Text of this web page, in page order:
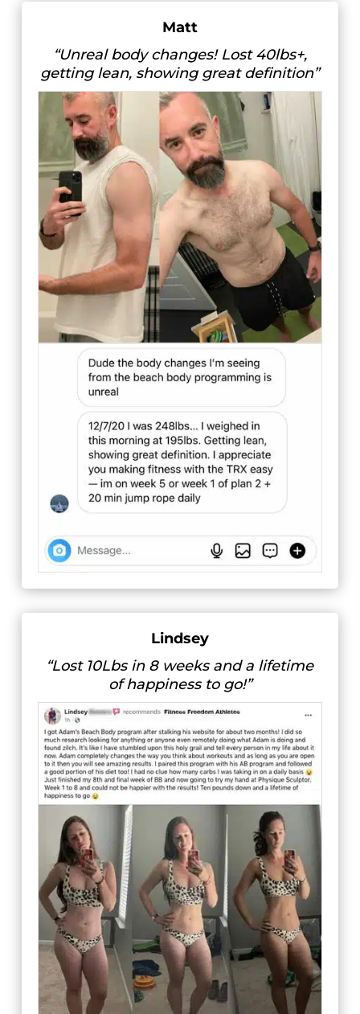
Matt
“Unreal body changes! Lost 40lbs+,
getting lean, showing great definition”
Lindsey
“Lost 10Lbs in 8 weeks and a lifetime
of happiness to go!”